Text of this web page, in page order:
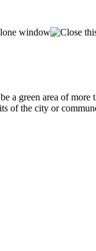
green area of
of the city or